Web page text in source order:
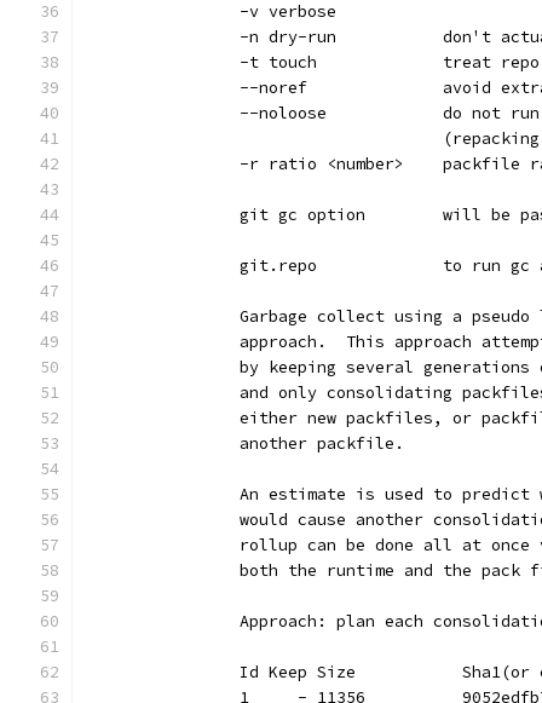
		-v verbose
-n dry-run           don't
-t touch             treat
--noref              avoid
--noloose            do not
-r ratio <number>    packfile
git gc option        will be
git.repo             to run gc
Garbage collect using a
approach.  This approach
by keeping several
and only consolidating
either new packfiles, or
		another packfile.
An estimate is used to
would cause another
rollup can be done all at
both the runtime and the pack
Approach: plan each
Id Keep Size
1     - 11356